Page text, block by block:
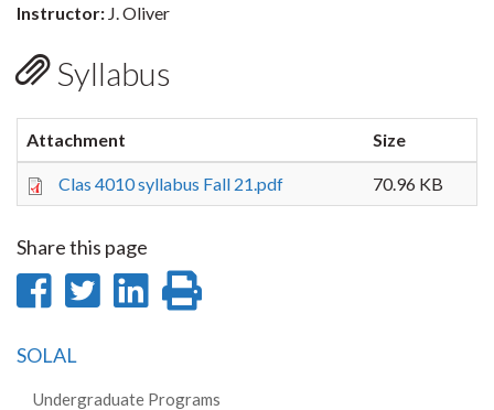
Instructor: J. Oliver
Syllabus
Attachment Size
Clas 4010 syllabus Fall 21.pdf 70.96 KB
Share this page
Share
Facebook
Share
Share
SOLAL
Undergraduate Programs